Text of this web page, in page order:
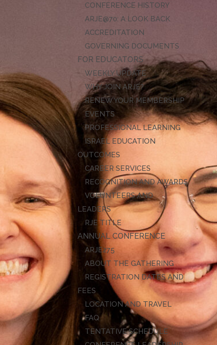
CONFERENCE HISTORY
ARJE@70: A LOOK BACK
ACCREDITATION
GOVERNING DOCUMENTS
FOR EDUCATORS
WEEKLY UPDATE
WHY JOIN ARJE?
RENEW YOUR MEMBERSHIP
EVENTS
PROFESSIONAL LEARNING
ISRAEL EDUCATION
OUTCOMES
CAREER SERVICES
RECOGNITION AND AWARDS
VOLUNTEERS AND
LEADERS
RJE TITLE
ANNUAL CONFERENCE
ARJE27
ABOUT THE GATHERING
REGISTRATION DATES AND
FEES
LOCATION AND TRAVEL
FAQ
TENTATIVE SCHEDULE